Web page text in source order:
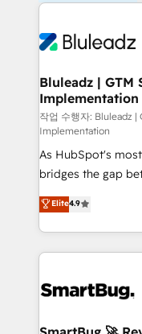
Bluleadz | GTM
Implementation
작업 수행자: Bluleadz
Implementation
As HubSpot's
bridges the gap
don't just "set up
Operating System
and engineer a
revenue velocity. 🚀 GTM Strategy & Alignment
stalling growth. Fix
Scalable
Elite4.9